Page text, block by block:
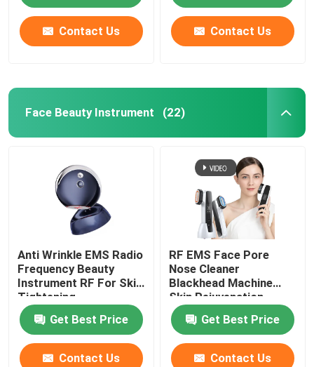
Contact Us Contact Us
Face Beauty Instrument (22)
Anti Wrinkle EMS Radio
Frequency Beauty
Instrument RF For Skin
Tightening
Get Best Price
Contact Us
RF EMS Face Pore
Nose Cleaner
Blackhead Machine
Skin Rejuvenation
Get Best Price
Contact Us